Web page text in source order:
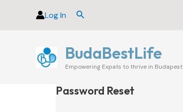
Log In Search
BudaBestLife
Empowering Expats to thrive in Budapest
Password Reset